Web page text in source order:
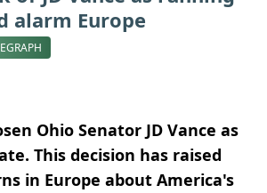
alarm Europe
Ohio Senator JD Vance as
This decision has raised
in Europe about America's